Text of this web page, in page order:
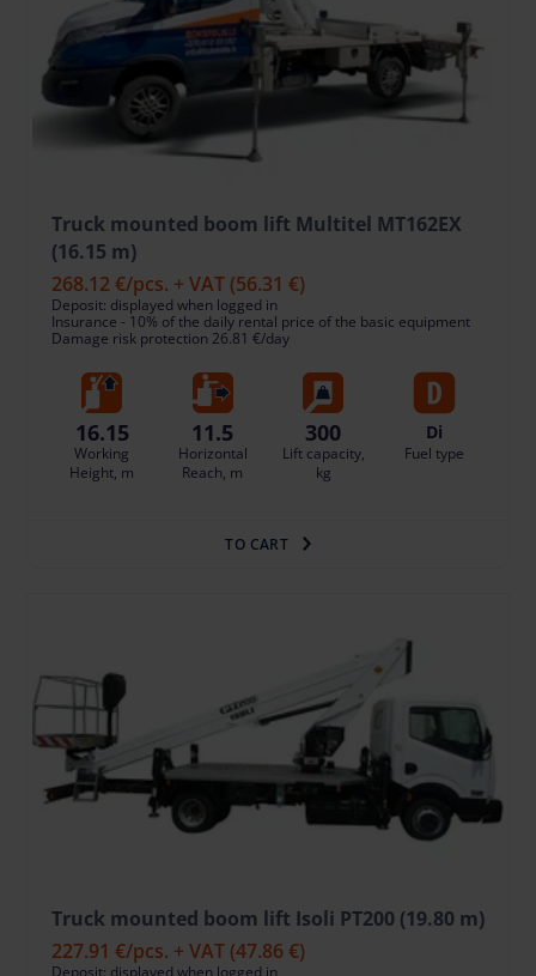
Truck mounted boom lift Multitel MT162EX
(16.15 m)
268.12 €/pcs. + VAT (56.31 €)
Deposit: displayed when logged in
Insurance - 10% of the daily rental price of the basic equipment
Damage risk protection 26.81 €/day
16.15
Working
Height, m
11.5
Horizontal
Reach, m
300
Lift capacity,
kg
Di
Fuel type
TO CART
Truck mounted boom lift Isoli PT200 (19.80 m)
227.91 €/pcs. + VAT (47.86 €)